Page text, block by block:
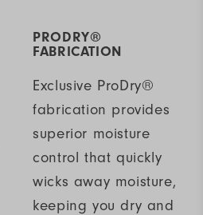
PRODRY®
FABRICATION
Exclusive ProDry®
fabrication provides
superior moisture
control that quickly
wicks away moisture,
keeping you dry and